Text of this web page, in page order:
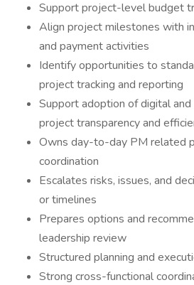
Support project-level budget
Align project milestones with
and payment activities
Identify opportunities to
project tracking and reporting
Support adoption of digital
project transparency and
Owns day-to-day PM related
coordination
Escalates risks, issues, and
or timelines
Prepares options and
leadership review
Structured planning and
Strong cross-functional